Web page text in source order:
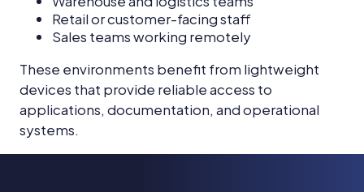
Retail or customer-facing staff
Sales teams working remotely
These environments benefit from lightweight
devices that provide reliable access to
applications, documentation, and operational
systems.